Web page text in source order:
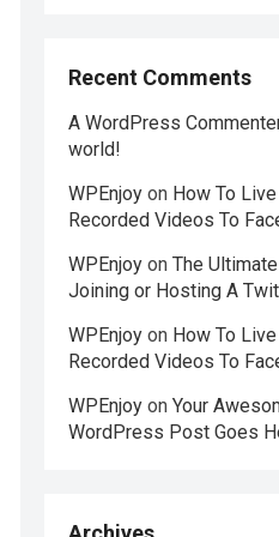
Recent Comments
A WordPress
world!
WPEnjoy on How To
Recorded Videos To
WPEnjoy on The
Joining or Hosting A
WPEnjoy on How To
Recorded Videos To
WPEnjoy on Your
WordPress Post Goes